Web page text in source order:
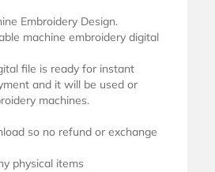
Embroidery Design.
machine embroidery digital
file is ready for instant
and it will be used or
machines.
so no refund or exchange
physical items